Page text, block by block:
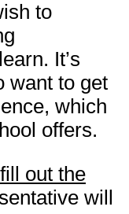
to
It’s
want to get
which
offers.
out the
will